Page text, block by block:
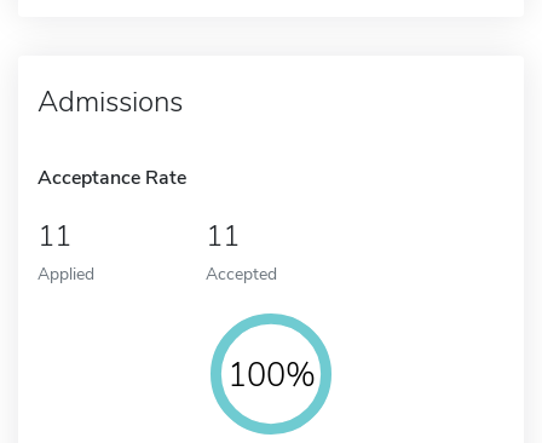
Admissions
Acceptance Rate
11
Applied
11
Accepted
100%